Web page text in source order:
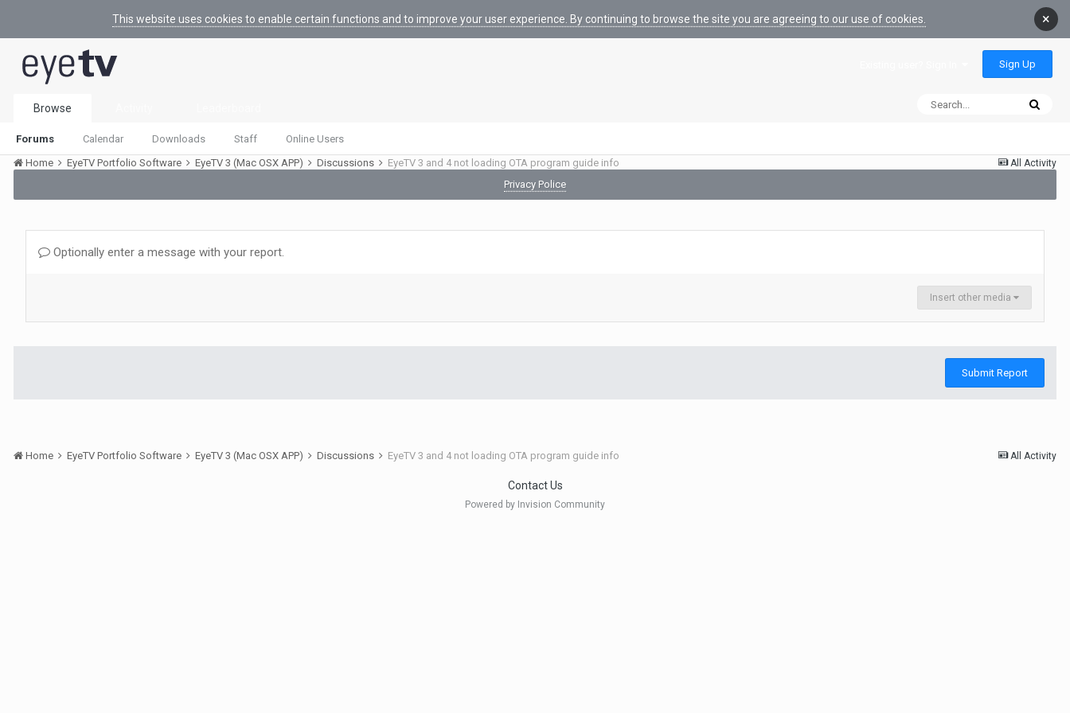
This website uses cookies to enable certain functions and to improve your user experience. By continuing to browse the site you are agreeing to our use of cookies. ×
Sign Up
Browse
Forums Calendar Downloads Staff Online Users
All Activity
Home EyeTV Portfolio Software EyeTV 3 (Mac OSX APP) Discussions
EyeTV 3 and 4 not loading OTA program guide info
Privacy Police
Optionally enter a message with your report.
Insert other media
Submit Report
All Activity
Home EyeTV Portfolio Software EyeTV 3 (Mac OSX APP) Discussions EyeTV 3 and 4 not loading OTA program guide info
Contact Us
Powered by Invision Community